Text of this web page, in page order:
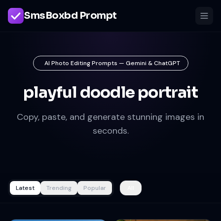
SmsBoxbd Prompt
AI Photo Editing Prompts — Gemini & ChatGPT
playful doodle portrait
Copy, paste, and generate stunning images in
seconds.
Latest Trending Popular